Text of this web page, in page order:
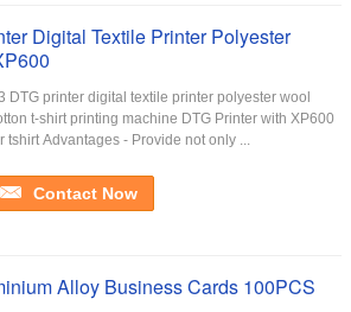
Digital Textile Printer Polyester
DTG printer digital textile printer polyester wool
t-shirt printing machine DTG Printer with XP600
tshirt Advantages - Provide not only ...
Contact Now
Alloy Business Cards 100PCS